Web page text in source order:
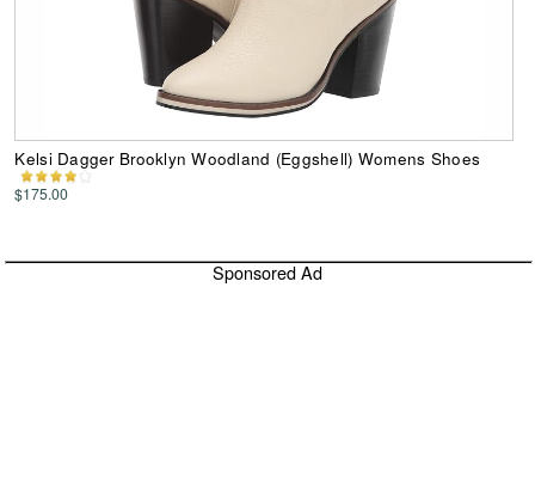
Kelsi Dagger Brooklyn Woodland (Eggshell) Womens Shoes
$175.00
Sponsored Ad